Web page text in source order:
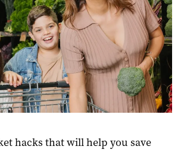
hacks that will help you save